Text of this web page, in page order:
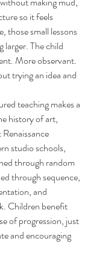
so it feels
those small lessons
larger. The child
More observant.
trying an idea and
teaching makes a
history of art,
studio schools,
through random
through sequence,
and
Children benefit
of progression, just
and encouraging